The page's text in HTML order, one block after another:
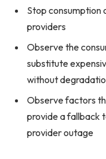
Stop consumption
providers
Observe the
substitute
without
Observe factors
provide a fallback
provider outage